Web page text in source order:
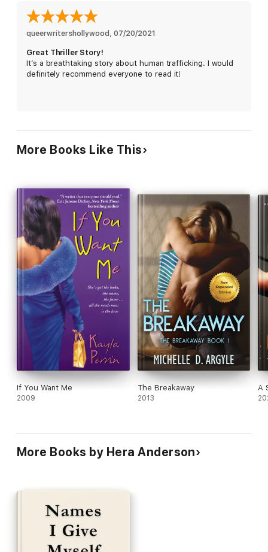
Isabella is prepared to do whatever it takes to be free once
more and to exact the revenge that is burning fiercely inside
her.queerwritershollywood , 07/20/2021
Great Thriller Story!
It’s a breathtaking story about human trafficking. I would
definitely recommend everyone to read it!
More Books Like This
If You Want Me
2009
The Breakaway
2013
A
More Books by Hera Anderson